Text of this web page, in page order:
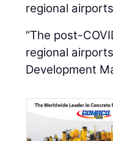
regional
“The post-
regional
Development